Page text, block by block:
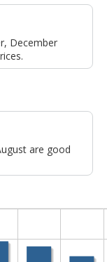
December
are good